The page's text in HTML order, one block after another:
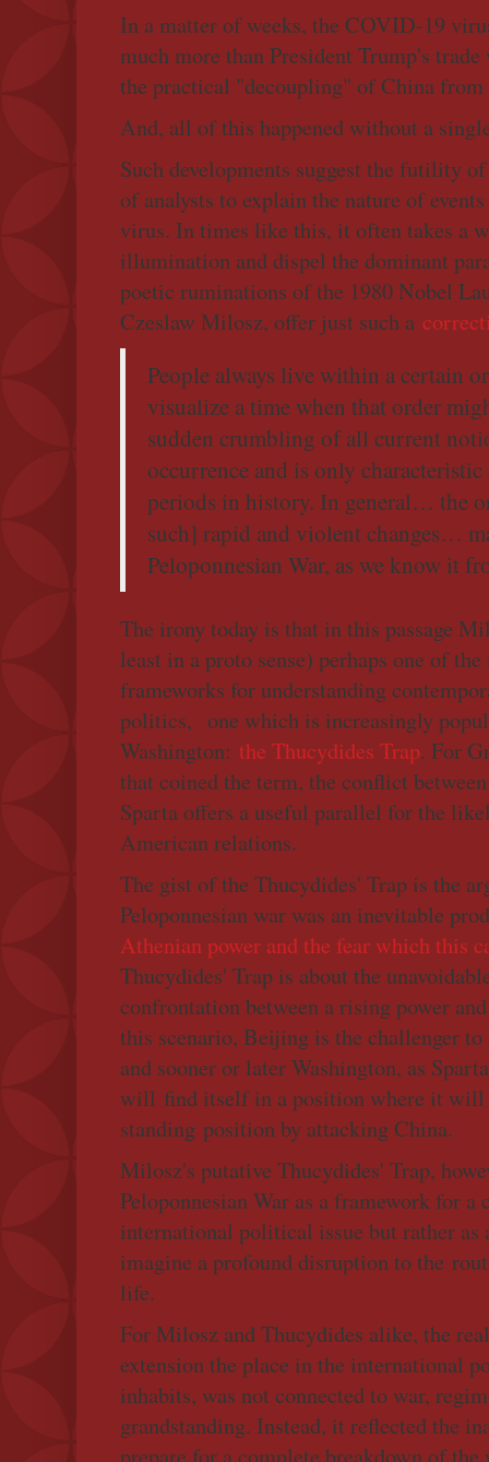
In a matter of weeks, the COVID-19
much more than President Trump's trade
the practical "decoupling" of China
And, all of this happened without a
Such developments suggest the futility
of analysts to explain the nature of
virus. In times like this, it often takes a
illumination and dispel the dominant
poetic ruminations of the 1980 Nobel
Czeslaw Milosz, offer just such a
People always live within a certain
visualize a time when that order
sudden crumbling of all current
occurrence and is only
periods in history. In general… the
such] rapid and violent changes…
Peloponnesian War, as we know it
The irony today is that in this passage
least in a proto sense) perhaps one of
frameworks for understanding
politics, one which is increasingly
Washington: the Thucydides Trap. For
that coined the term, the conflict
Sparta offers a useful parallel for the
American relations.
The gist of the Thucydides' Trap is the
Peloponnesian war was an inevitable
Athenian power and the fear which this
Thucydides' Trap is about the
confrontation between a rising power
this scenario, Beijing is the challenger
and sooner or later Washington, as
will find itself in a position where it will
standing position by attacking China.
Milosz's putative Thucydides' Trap,
Peloponnesian War as a framework for a
international political issue but rather as
imagine a profound disruption to the
life.
For Milosz and Thucydides alike, the
extension the place in the international
inhabits, was not connected to war,
grandstanding. Instead, it reflected the